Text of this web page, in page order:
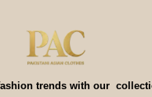
trends with our